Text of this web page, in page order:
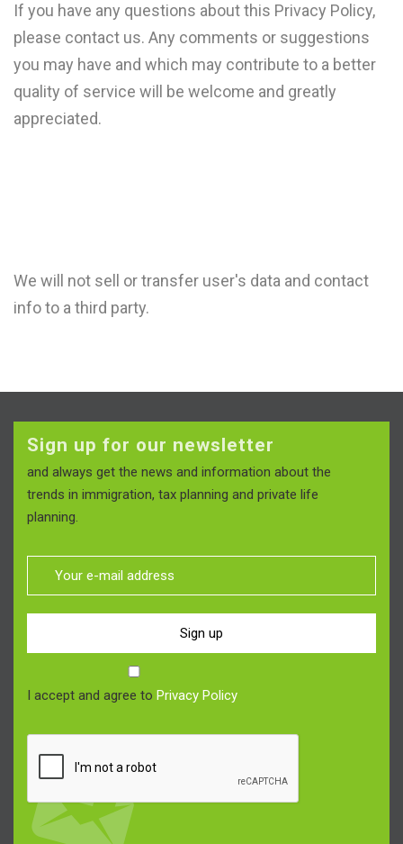
If you have any questions about this Privacy Policy,
please contact us. Any comments or suggestions
you may have and which may contribute to a better
quality of service will be welcome and greatly
appreciated.
We will not sell or transfer user's data and contact
info to a third party.
Sign up for our newsletter
and always get the news and information about the
trends in immigration, tax planning and private life
planning.
Sign up
I accept and agree to Privacy Policy